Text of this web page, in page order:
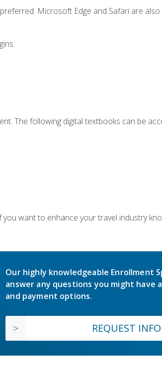
Microsoft Edge and Safari are also
The following digital textbooks can be
want to enhance your travel industry
Our highly knowledgeable Enrollment
answer any questions you might have
and payment options.
REQUEST INFO